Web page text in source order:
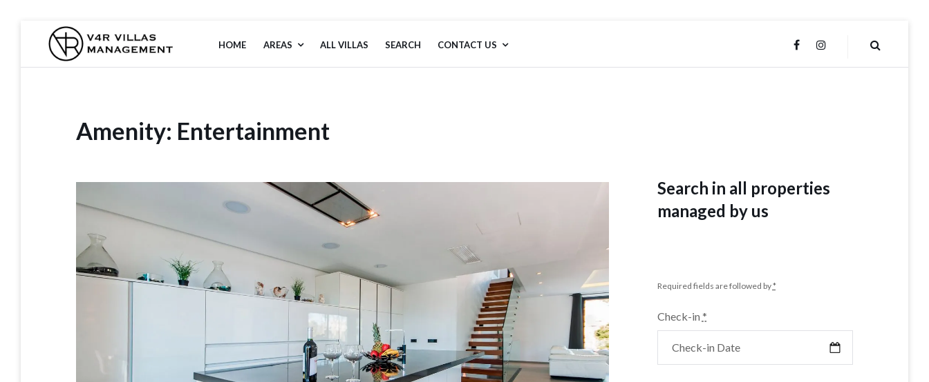
V4R VILLAS
MANAGEMENT
HOME AREAS ALL VILLAS SEARCH CONTACT US FACEBOOKINSTAGRAM
Amenity: Entertainment
Search in all properties
managed by us
Required fields are followed by*
Check-in *